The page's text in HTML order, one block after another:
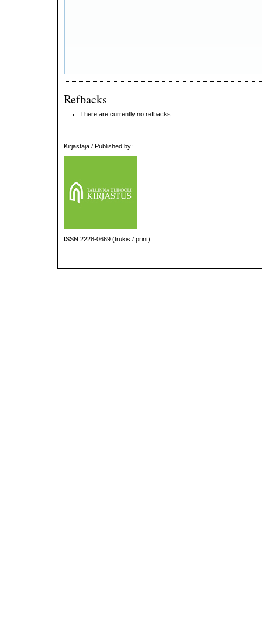
Refbacks
There are currently no refbacks.
Kirjastaja / Published by:
ISSN 2228-0669 (trükis / print)